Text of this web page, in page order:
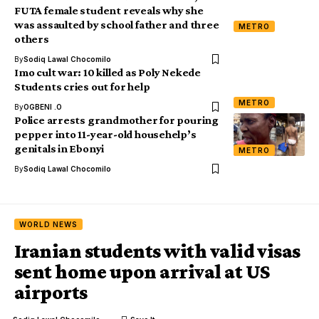
METRO
FUTA female student reveals why she
was assaulted by school father and three
others
BySodiq Lawal Chocomilo
METRO
Imo cult war: 10 killed as Poly Nekede
Students cries out for help
ByOGBENI .O
METRO
Police arrests grandmother for pouring
pepper into 11-year-old househelp’s
genitals in Ebonyi
BySodiq Lawal Chocomilo
WORLD NEWS
Iranian students with valid visas
sent home upon arrival at US
airports